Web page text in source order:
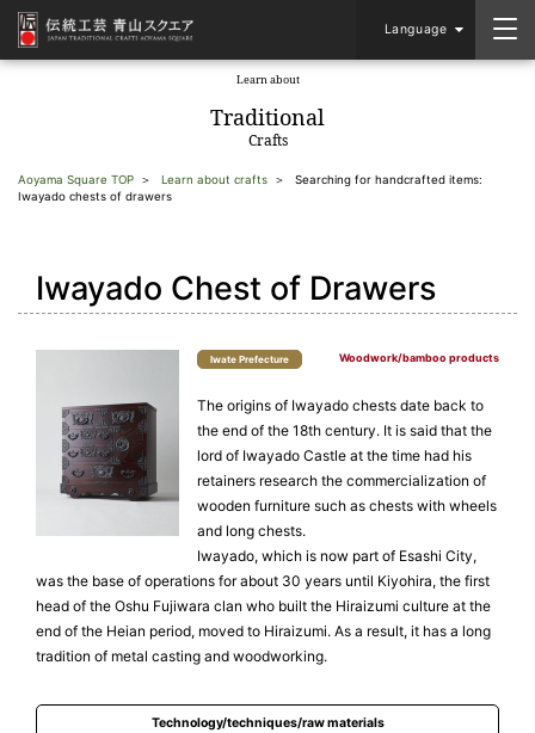
Language
Learn about
Traditional
Crafts
Aoyama Square TOP Learn about crafts
Searching for handcrafted items:
Iwayado chests of drawers
Iwayado Chest of Drawers
Iwate Prefecture Woodwork/bamboo products
The origins of Iwayado chests date back to
the end of the 18th century. It is said that the
lord of Iwayado Castle at the time had his
retainers research the commercialization of
wooden furniture such as chests with wheels
and long chests.
Iwayado, which is now part of Esashi City,
was the base of operations for about 30 years until Kiyohira, the first
head of the Oshu Fujiwara clan who built the Hiraizumi culture at the
end of the Heian period, moved to Hiraizumi. As a result, it has a long
tradition of metal casting and woodworking.
Technology/techniques/raw materials